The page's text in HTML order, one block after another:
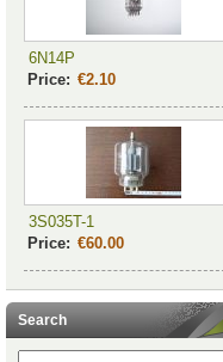
6N14P
Price: €2.10
3S035T-1
Price: €60.00
Search